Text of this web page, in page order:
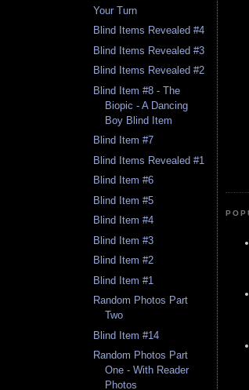
Your Turn
Blind Items Revealed #4
Blind Items Revealed #3
Blind Items Revealed #2
Blind Item #8 - The
Biopic - A Dancing
Boy Blind Item
Blind Item #7
Blind Items Revealed #1
Blind Item #6
Blind Item #5
Blind Item #4
Blind Item #3
Blind Item #2
Blind Item #1
Random Photos Part
Two
Blind Item #14
Random Photos Part
One - With Reader
Photos